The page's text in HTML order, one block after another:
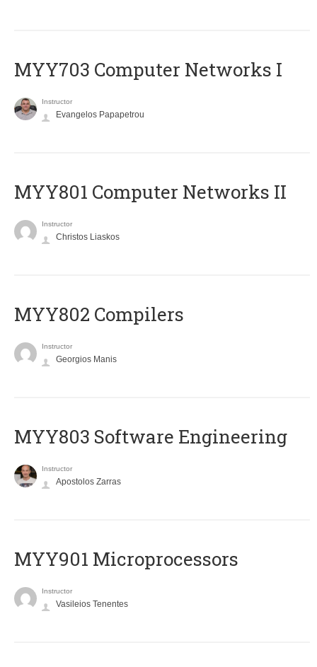
MYY703 Computer Networks I
Instructor
Evangelos Papapetrou
MYY801 Computer Networks II
Instructor
Christos Liaskos
MYY802 Compilers
Instructor
Georgios Manis
MYY803 Software Engineering
Instructor
Apostolos Zarras
MYY901 Microprocessors
Instructor
Vasileios Tenentes